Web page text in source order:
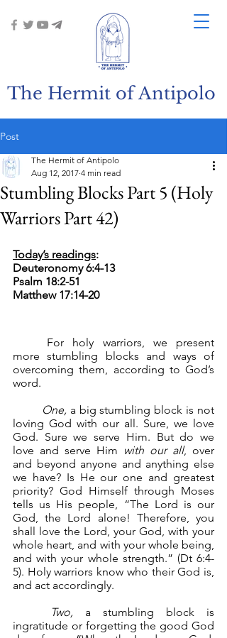
The Hermit of Antipolo
Post
Stumbling Blocks Part 5 (Holy
Warriors Part 42)
The Hermit of Antipolo
Aug 12, 2017 4 min read
Today’s readings:
Deuteronomy 6:4-13
Psalm 18:2-51
Matthew 17:14-20
more stumbling blocks and ways of
overcoming them, according to God’s
word.
One, a big stumbling block is not
loving God with our all. Sure, we love
God. Sure we serve Him. But do we
love and serve Him with our all, over
and beyond anyone and anything else
we have? Is He our one and greatest
priority? God Himself through Moses
tells us His people, “The Lord is our
God, the Lord alone! Therefore, you
shall love the Lord, your God, with your
whole heart, and with your whole being,
and with your whole strength.” (Dt 6:4-
5). Holy warriors know who their God is,
and act accordingly.
Two, a stumbling block is
ingratitude or forgetting the good God